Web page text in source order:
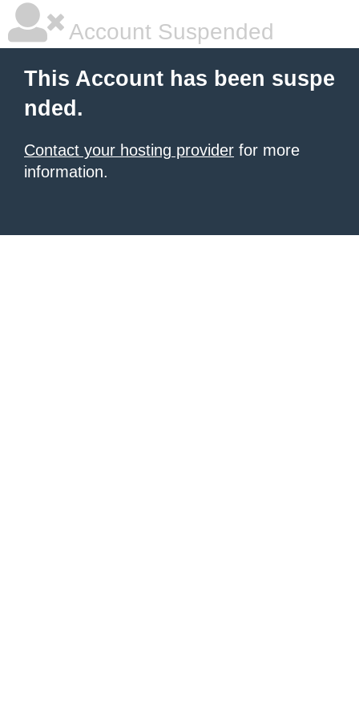
Account Suspended
This Account has been suspe
nded.
Contact your hosting provider for more
information.